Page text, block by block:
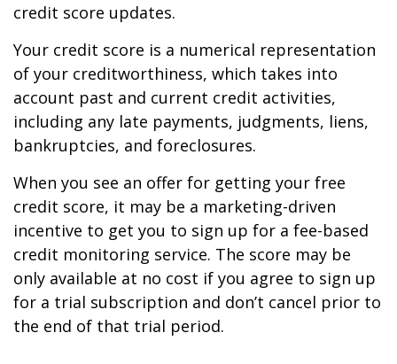
credit score updates.
Your credit score is a numerical representation
of your creditworthiness, which takes into
account past and current credit activities,
including any late payments, judgments, liens,
bankruptcies, and foreclosures.
When you see an offer for getting your free
credit score, it may be a marketing-driven
incentive to get you to sign up for a fee-based
credit monitoring service. The score may be
only available at no cost if you agree to sign up
for a trial subscription and don’t cancel prior to
the end of that trial period.